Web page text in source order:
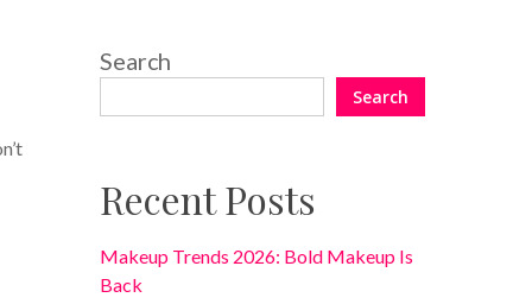
Search
Search
Recent Posts
Makeup Trends 2026: Bold Makeup Is
Back